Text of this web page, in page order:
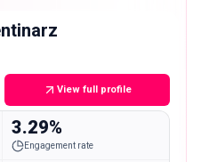
View full profile
3.29%
Engagement rate